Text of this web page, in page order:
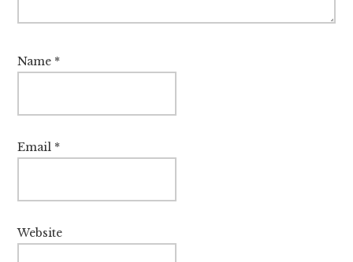
Name *
Email *
Website